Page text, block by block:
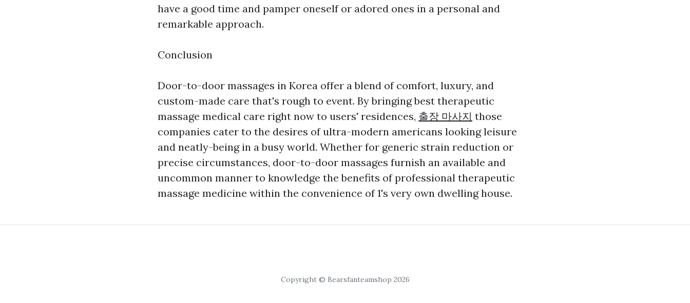
have a good time and pamper oneself or adored ones in a personal and
remarkable approach.
Conclusion
Door-to-door massages in Korea offer a blend of comfort, luxury, and
custom-made care that's rough to event. By bringing best therapeutic
massage medical care right now to users' residences, 출장 마사지 those
companies cater to the desires of ultra-modern americans looking leisure
and neatly-being in a busy world. Whether for generic strain reduction or
precise circumstances, door-to-door massages furnish an available and
uncommon manner to knowledge the benefits of professional therapeutic
massage medicine within the convenience of 1's very own dwelling house.
Copyright © Bearsfanteamshop 2026